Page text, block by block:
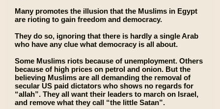
Many promotes the illusion that the Muslims in Egypt
are rioting to gain freedom and democracy.
They do so, ignoring that there is hardly a single Arab
who have any clue what democracy is all about.
Some Muslims riots because of unemployment. Others
because of high prices on petrol and onion. But the
believing Muslims are all demanding the removal of
secular US paid dictators who shows no regards for
“allah”. They all want their leaders to march on Israel,
and remove what they call “the little Satan”.